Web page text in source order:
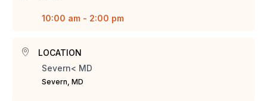
10:00 am - 2:00 pm
LOCATION
Severn< MD
Severn, MD